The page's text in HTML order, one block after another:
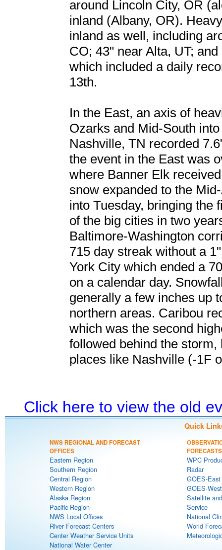
around Lincoln City, OR
inland (Albany, OR).
inland as well, including
CO; 43" near Alta, UT;
which included a daily
13th.
In the East, an axis of
Ozarks and Mid-South
Nashville, TN recorded
the event in the East was
where Banner Elk
snow expanded to the
into Tuesday, bringing the
of the big cities in two
Baltimore-Washington
715 day streak without a
York City which ended a
on a calendar day.
generally a few inches up
northern areas. Caribou
which was the second
followed behind the
places like Nashville (-1F
Click here to view the old
Quick
NWS REGIONAL AND FORECAST
OFFICES
Eastern Region
Southern Region
Central Region
Western Region
Alaska Region
Pacific Region
NWS Local Offices
River Forecast Centers
Center Weather Service Units
National Water Center
FORECASTS
WPC
Radar
GOES-
GOES-
Satellite
Service
National
World